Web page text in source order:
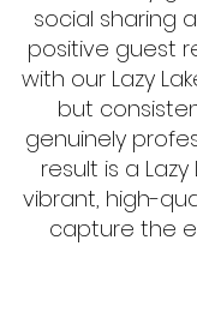
social sharing
positive guest
with our Lazy
but
genuinely
result is a
vibrant, high-
capture the